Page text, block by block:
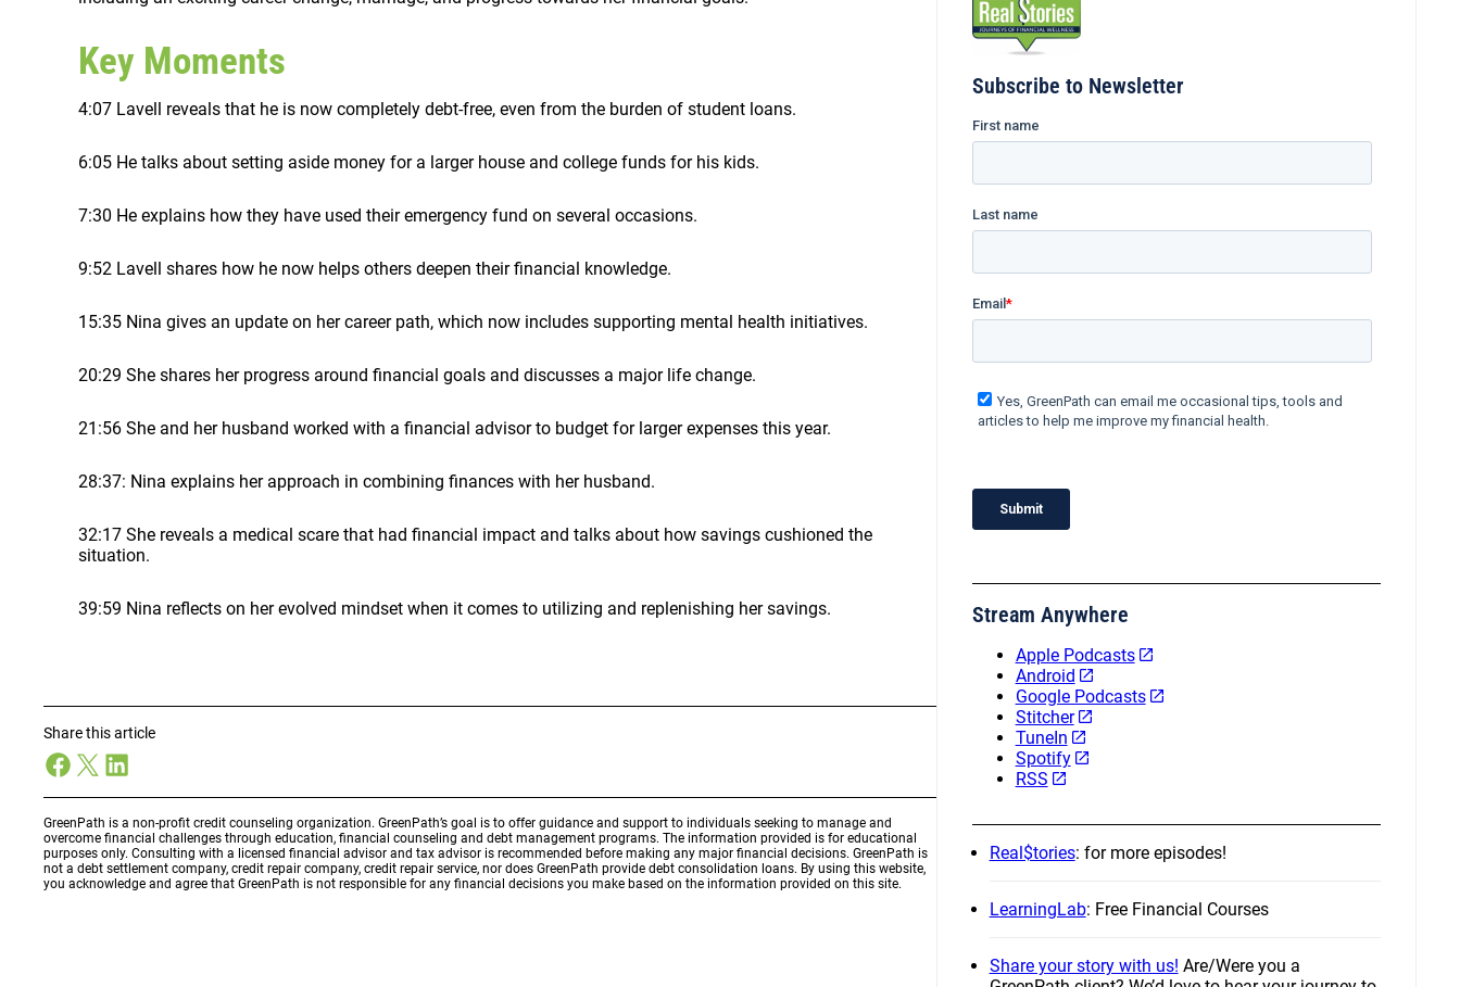
d
a
u
Key Moments
4:07 Lavell reveals that he is now completely debt-free, even from the burden of student loans.
6:05 He talks about setting aside money for a larger house and college funds for his kids.
7:30 He explains how they have used their emergency fund on several occasions.
9:52 Lavell shares how he now helps others deepen their financial knowledge.
15:35 Nina gives an update on her career path, which now includes supporting mental health initiatives.
20:29 She shares her progress around financial goals and discusses a major life change.
21:56 She and her husband worked with a financial advisor to budget for larger expenses this year.
28:37: Nina explains her approach in combining finances with her husband.
32:17 She reveals a medical scare that had financial impact and talks about how savings cushioned the
situation.
39:59 Nina reflects on her evolved mindset when it comes to utilizing and replenishing her savings.
Share this article
Facebook
X LinkedIn
GreenPath is a non-profit credit counseling organization. GreenPath’s goal is to offer guidance and support to individuals seeking to manage and
overcome financial challenges through education, financial counseling and debt management programs. The information provided is for educational
purposes only. Consulting with a licensed financial advisor and tax advisor is recommended before making any major financial decisions. GreenPath is
not a debt settlement company, credit repair company, credit repair service, nor does GreenPath provide debt consolidation loans. By using this website,
you acknowledge and agree that GreenPath is not responsible for any financial decisions you make based on the information provided on this site.
Subscribe to Newsletter
Stream Anywhere
Apple Podcasts
Android
Google Podcasts
Stitcher
TuneIn
Spotify
RSS
Real$tories: for more episodes!
LearningLab: Free Financial Courses
Share your story with us! Are/Were you a